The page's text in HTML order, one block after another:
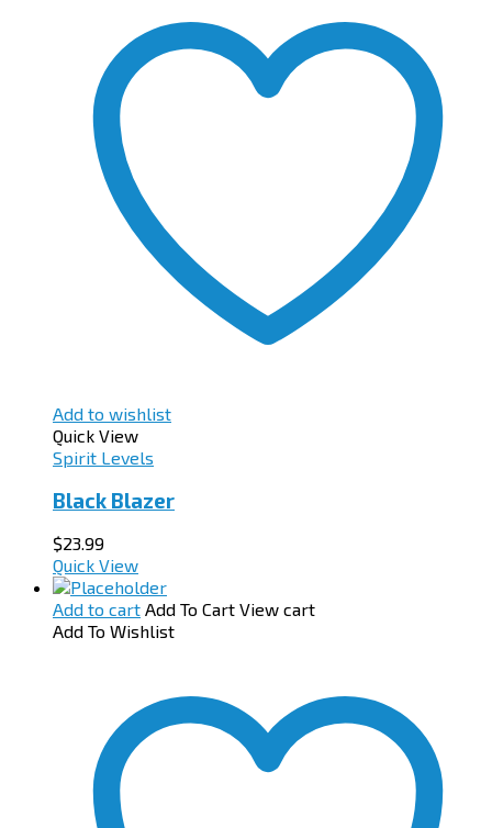
Add to wishlist
Quick View
Spirit Levels
Black Blazer
$23.99
Quick View
Add to cart Add To Cart View cart
Add To Wishlist